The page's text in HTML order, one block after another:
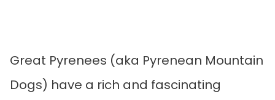
Great Pyrenees (aka Pyrenean Mountain
Dogs) have a rich and fascinating